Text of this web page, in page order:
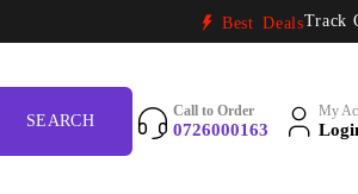
Best DealsTrack
Call to Order
0726000163
My